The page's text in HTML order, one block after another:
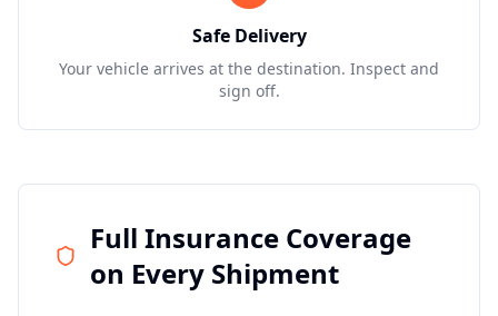
Safe Delivery
Your vehicle arrives at the destination. Inspect and
sign off.
Full Insurance Coverage
on Every Shipment